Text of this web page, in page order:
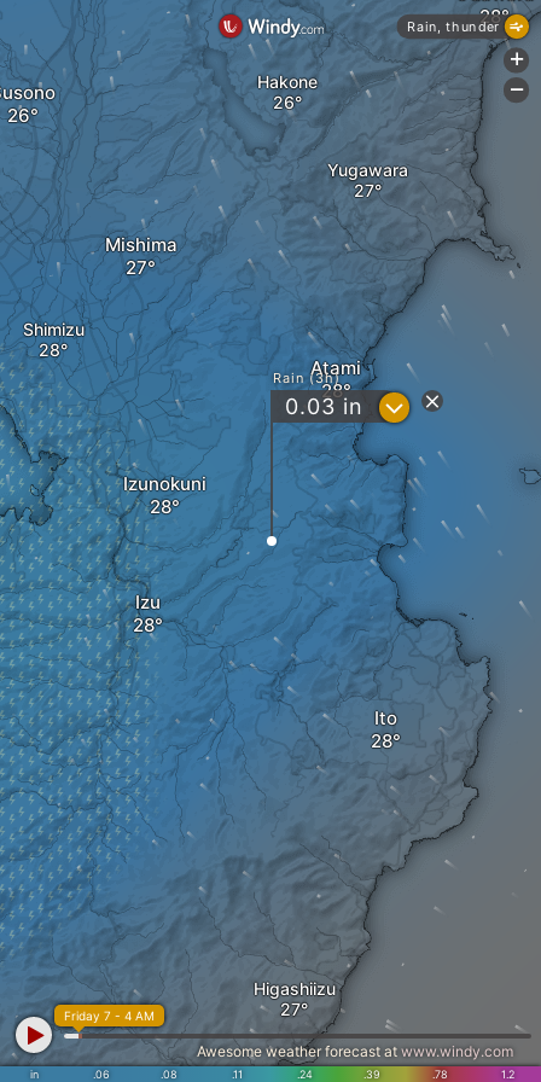
Shimizu
Izunokuni
Mishima
Atami
Izu
Ito
Hakone
Yugawara
Higashiizu
Rain (3h)
0.03 in ?
in .06 .08 .11 .24 .39 .78 1.2
Friday 7 - 4 AM
Awesome weather forecast at www.windy.com
Rain, thunder
+
-